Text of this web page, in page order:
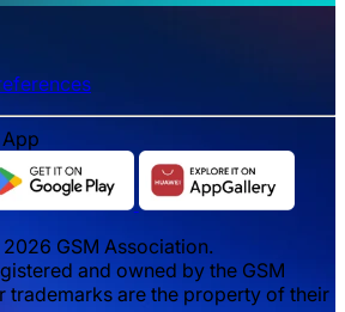
GSM Association.
and owned by the GSM
trademarks are the property of their